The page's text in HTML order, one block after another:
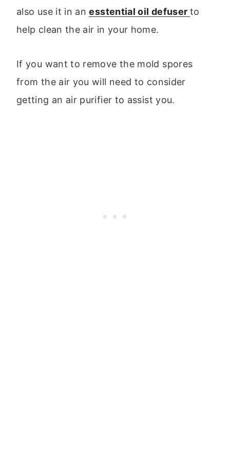
also use it in anesstential oil defuser to
help clean the air in your home.
If you want to remove the mold spores
from the air you will need to consider
getting an air purifier to assist you.